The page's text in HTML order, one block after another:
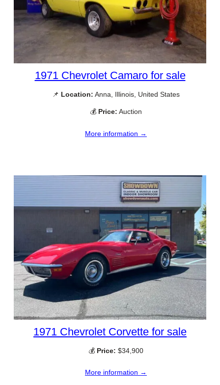
1971 Chevrolet Camaro for sale
📌 Location: Anna, Illinois, United States
💰 Price: Auction
More information →
1971 Chevrolet Corvette for sale
💰 Price: $34,900
More information →